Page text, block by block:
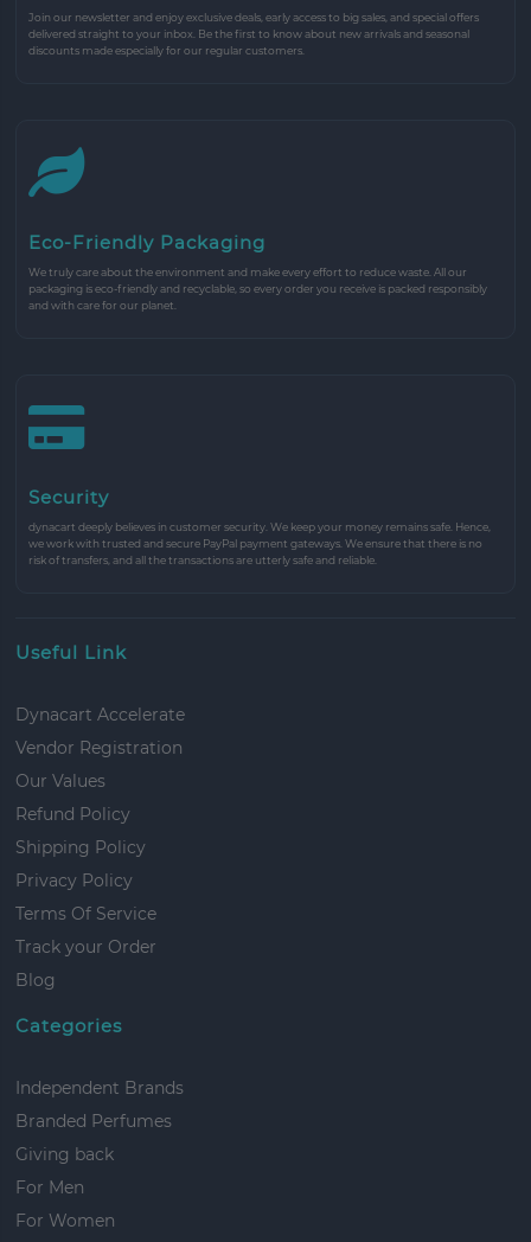
Join our newsletter and enjoy exclusive deals, early access to big sales, and special offers
delivered straight to your inbox. Be the first to know about new arrivals and seasonal
discounts made especially for our regular customers.
Eco-Friendly Packaging
We truly care about the environment and make every effort to reduce waste. All our
packaging is eco-friendly and recyclable, so every order you receive is packed responsibly
and with care for our planet.
Security
dynacart deeply believes in customer security. We keep your money remains safe. Hence,
we work with trusted and secure PayPal payment gateways. We ensure that there is no
risk of transfers, and all the transactions are utterly safe and reliable.
Useful Link
Dynacart Accelerate
Vendor Registration
Our Values
Refund Policy
Shipping Policy
Privacy Policy
Terms Of Service
Track your Order
Blog
Categories
Independent Brands
Branded Perfumes
Giving back
For Men
For Women